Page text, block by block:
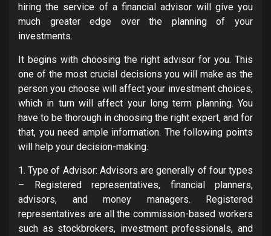
hiring the service of a financial advisor will give you
much greater edge over the planning of your
investments.
It begins with choosing the right advisor for you. This
one of the most crucial decisions you will make as the
person you choose will affect your investment choices,
which in turn will affect your long term planning. You
have to be thorough in choosing the right expert, and for
that, you need ample information. The following points
will help your decision-making.
1. Type of Advisor: Advisors are generally of four types
– Registered representatives, financial planners,
advisors, and money managers. Registered
representatives are all the commission-based workers
such as stockbrokers, investment professionals, and